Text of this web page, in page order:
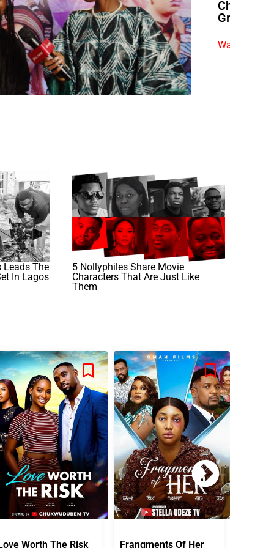
Chimezie
Grit”
Watch
Leads The
In Lagos
5 Nollyphiles Share Movie
Characters That Are Just Like
Them
Worth The Risk Frangments Of Her